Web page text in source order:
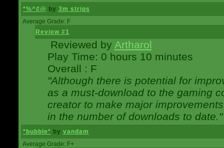
*%^#@ by 3m strips
Average Grade: F
Review #1
Reviewed by Artharol
Play Time: 0 hours 10 minutes
Overall : F
"Although there is potential for
as a must-download to the gaming
creator to make major
in the number of downloads to date."
*bubble* by vandam
Average Grade: F+